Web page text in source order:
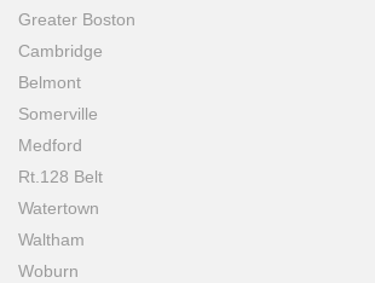
Greater Boston
Cambridge
Belmont
Somerville
Medford
Rt.128 Belt
Watertown
Waltham
Woburn